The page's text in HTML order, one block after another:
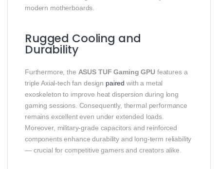
modern motherboards.
Rugged Cooling and
Durability
Furthermore, the ASUS TUF Gaming GPUfeatures a
triple Axial‑tech fan design paired with a metal
exoskeleton to improve heat dispersion during long
gaming sessions. Consequently, thermal performance
remains excellent even under extended loads.
Moreover, military‑grade capacitors and reinforced
components enhance durability and long‑term reliability
— crucial for competitive gamers and creators alike.